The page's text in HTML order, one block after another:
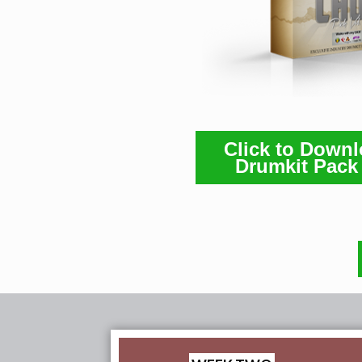
Click to
Drumkit